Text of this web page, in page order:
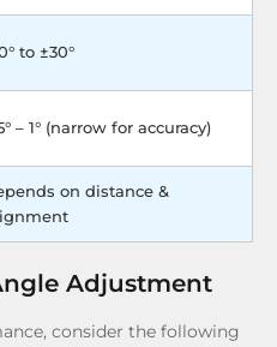
to ±30°
– 1° (narrow for accuracy)
on distance &
Adjustment
consider the following